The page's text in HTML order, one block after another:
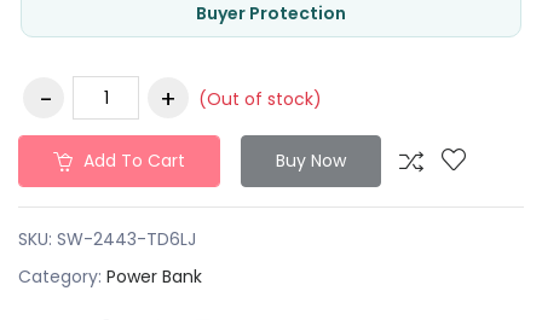
Buyer Protection
(Out of stock)
Add To Cart Buy Now
SKU: SW-2443-TD6LJ
Category: Power Bank